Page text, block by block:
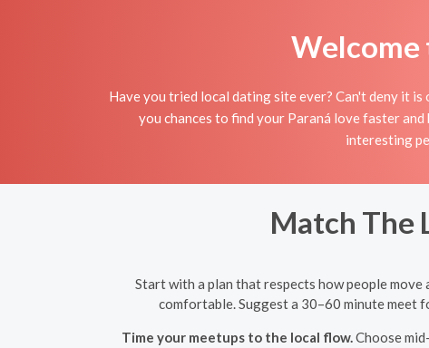
Welcome
Have you tried local dating site ever? Can't deny it
you chances to find your Paraná love faster
interesting
Match The
Start with a plan that respects how people
comfortable. Suggest a 30–60 minute meet
Time your meetups to the local flow.Choose